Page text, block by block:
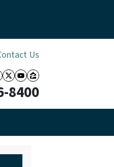
Us
Twitter
YouTube
Zillow
8400